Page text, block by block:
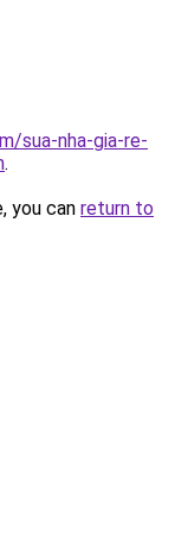
sua-nha-gia-re-
.
you can return to